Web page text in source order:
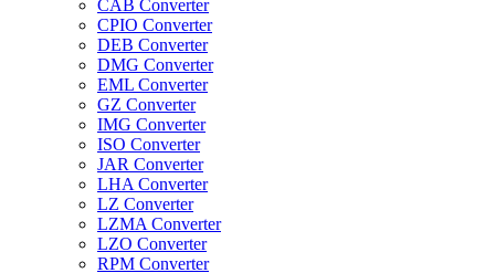
CAB Converter
CPIO Converter
DEB Converter
DMG Converter
EML Converter
GZ Converter
IMG Converter
ISO Converter
JAR Converter
LHA Converter
LZ Converter
LZMA Converter
LZO Converter
RPM Converter